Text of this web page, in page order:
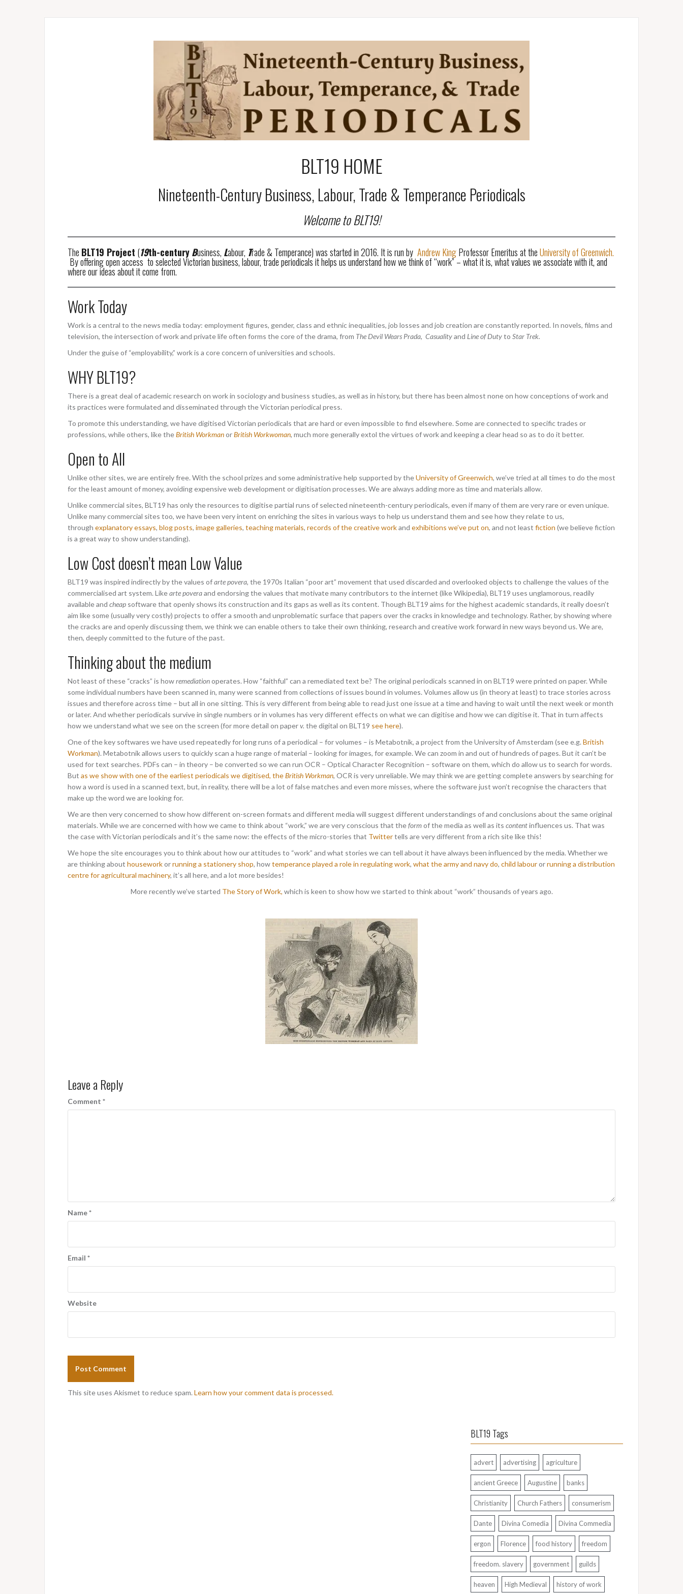
BLT19 HOME
Nineteenth-Century Business, Labour, Trade & Temperance Periodicals
Welcome to BLT19!
The BLT19 Project (19th-centuryBusiness, Labour, Trade & Temperance) was started in 2016. It is run by Andrew KingProfessor Emeritus at theUniversity of Greenwich.
By offering open access to selected Victorian business, labour, trade periodicals it helps us understand how we think of “work” – what it is, what values we associate with it, and
where our ideas about it come from.
Work Today
Work is a central to the news media today: employment figures, gender, class and ethnic inequalities, job losses and job creation are constantly reported. In novels, films and
television, the intersection of work and private life often forms the core of the drama, from The Devil Wears Prada, Casualityand Line of Dutyto Star Trek.
Under the guise of “employability,” work is a core concern of universities and schools.
WHY BLT19?
There is a great deal of academic research on work in sociology and business studies, as well as in history, but there has been almost none on how conceptions of work and
its practices were formulated and disseminated through the Victorian periodical press.
To promote this understanding, we have digitised Victorian periodicals that are hard or even impossible to find elsewhere. Some are connected to specific trades or
professions, while others, like theBritish WorkmanorBritish Workwoman, much more generally extol the virtues of work and keeping a clear head so as to do it better.
Open to All
Unlike other sites, we are entirely free. With the school prizes and some administrative help supported by theUniversity of Greenwich, we’ve tried at all times to do the most
for the least amount of money, avoiding expensive web development or digitisation processes. We are always adding more as time and materials allow.
Unlike commercial sites, BLT19 has only the resources to digitise partial runs of selected nineteenth-century periodicals, even if many of them are very rare or even unique.
Unlike many commercial sites too, we have been very intent on enriching the sites in various ways to help us understand them and see how they relate to us,
through explanatory essays, blog posts, image galleries, teaching materials, records of the creative workand exhibitions we’ve put on, and not least fiction (we believe fiction
is a great way to show understanding).
Low Cost doesn’t mean Low Value
BLT19 was inspired indirectly by the values ofarte povera, the 1970s Italian “poor art” movement that used discarded and overlooked objects to challenge the values of the
commercialised art system. Likearte poveraand endorsing the values that motivate many contributors to the internet (like Wikipedia), BLT19 uses unglamorous, readily
available and cheap software that openly shows its construction and its gaps as well as its content. Though BLT19 aims for the highest academic standards, it really doesn’t
aim like some (usually very costly) projects to offer a smooth and unproblematic surface that papers over the cracks in knowledge and technology. Rather, by showing where
the cracks are and openly discussing them, we think we can enable others to take their own thinking, research and creative work forward in new ways beyond us. We are,
then, deeply committed to the future of the past.
Thinking about the medium
Not least of these “cracks” is howremediationoperates. How “faithful” can a remediated text be? The original periodicals scanned in on BLT19 were printed on paper. While
some individual numbers have been scanned in, many were scanned from collections of issues bound in volumes. Volumes allow us (in theory at least) to trace stories across
issues and therefore across time – but all in one sitting. This is very different from being able to read just one issue at a time and having to wait until the next week or month
or later. And whether periodicals survive in single numbers or in volumes has very different effects on what we can digitise and how we can digitise it. That in turn affects
how we understand what we see on the screen (for more detail on paperv. the digital on BLT19 see here).
One of the key softwares we have used repeatedly for long runs of a periodical – for volumes – is Metabotnik, a project from the University of Amsterdam (see e.g. British
Workman). Metabotnik allows users to quickly scan a huge range of material – looking for images, for example. We can zoom in and out of hundreds of pages. But it can’t be
used for text searches. PDFs can – in theory – be converted so we can run OCR – Optical Character Recognition – software on them, which do allow us to search for words.
But as we show with one of the earliest periodicals we digitised, theBritish Workman, OCR is very unreliable. We may think we are getting complete answers by searching for
how a word is used in a scanned text, but, in reality, there will be a lot of false matches and even more misses, where the software just won’t recognise the characters that
make up the word we are looking for.
We are then very concerned to show how different on-screen formats and different media will suggest different understandings of and conclusions about the same original
materials. While we are concerned with how we came to think about “work,” we are very conscious that theformof the media as well as its contentinfluences us. That was
the case with Victorian periodicals and it’s the same now: the effects of the micro-stories that Twittertells are very different from a rich site like this!
We hope the site encourages you to think about how our attitudes to “work” and what stories we can tell about it have always been influenced by the media. Whether we
are thinking about houseworkorrunning a stationery shop, howtemperance played a role in regulating work, what the army and navy do, child labourorrunning a distribution
centre for agricultural machinery, it’s all here, and a lot more besides!
More recently we’ve started The Story of Work, which is keen to show how we started to think about “work” thousands of years ago.
Leave a Reply
Comment *
Name*
Email *
Website
This site uses Akismet to reduce spam. Learn how your comment data is processed.
BLT19 Tags
advert advertising agriculture
ancient Greece Augustine banks
Christianity Church Fathers consumerism
Dante Divina Comedia Divina Commedia
ergon Florence food history freedom
freedom. slavery government guilds
heaven High Medieval history of work